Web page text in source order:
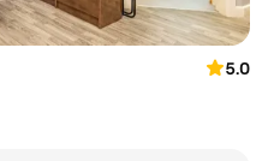
5.0